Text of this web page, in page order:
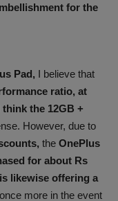
for the
Pad, I believe that
ratio, at
the 12GB +
However, due to
the OnePlus
for about Rs
likewise offering a
more in the event